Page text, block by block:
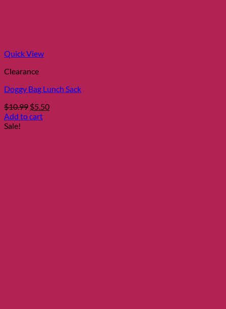
Quick View
Clearance
Doggy Bag Lunch Sack
$10.99 Original
price
$5.50Current
Add to cart
Sale!